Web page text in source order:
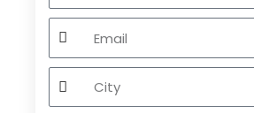
Email
City